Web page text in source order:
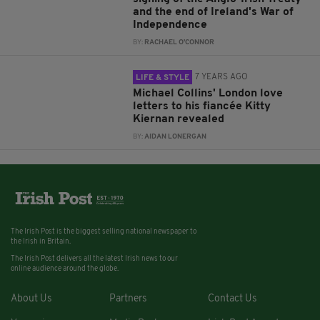
and the end of Ireland's War of
Independence
BY: RACHAEL O'CONNOR
LIFE & STYLE 7 YEARS AGO
Michael Collins' London love
letters to his fiancée Kitty
Kiernan revealed
BY:AIDAN LONERGAN
The Irish Post is the biggest selling national newspaper to
the Irish in Britain.
The Irish Post delivers all the latest Irish news to our
online audience around the globe.
About Us Partners Contact Us